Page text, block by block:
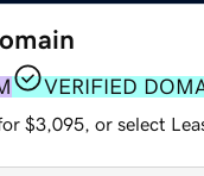
VERIFIED
$3,095, or select